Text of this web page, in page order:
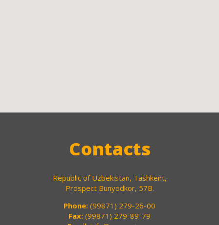
Contacts
Republic of Uzbekistan, Tashkent,
Prospect Bunyodkor, 57B.
Phone: (99871) 279-26-00
Fax: (99871) 279-89-79